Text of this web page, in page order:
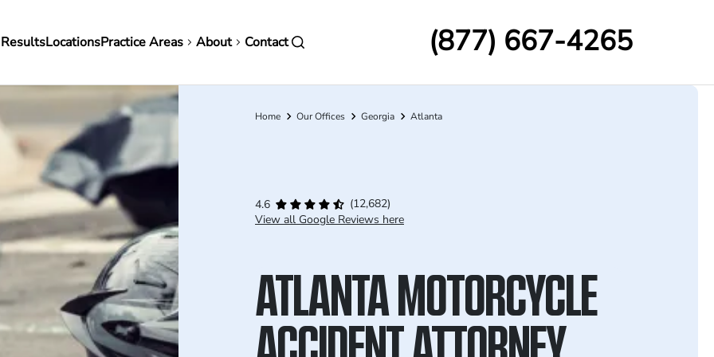
LocationsPractice Areas About Contact (877) 667-4265
Breadcrumb
Home Our Offices Georgia Atlanta
4.6
(12,682)
View all Google Reviews here
ATLANTA MOTORCYCLE